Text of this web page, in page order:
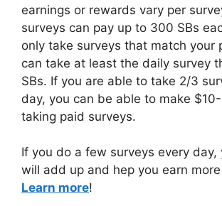
earnings or rewards vary per
surveys can pay up to 300 SBs
only take surveys that match your
can take at least the daily survey
SBs. If you are able to take 2/3
day, you can be able to make
taking paid surveys.
If you do a few surveys every day,
will add up and hep you earn
Learn more!